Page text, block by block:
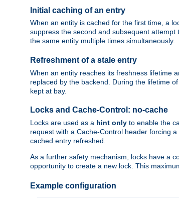
Initial caching of an entry
When an entity is cached for the first time, a
suppress the second and subsequent
the same entity multiple times simultaneously.
Refreshment of a stale entry
When an entity reaches its freshness lifetime
replaced by the backend. During the lifetime
kept at bay.
Locks and Cache-Control: no-cache
Locks are used as a hint only to enable the
request with a Cache-Control header forcing
cached entry refreshed.
As a further safety mechanism, locks have a
opportunity to create a new lock. This
Example configuration